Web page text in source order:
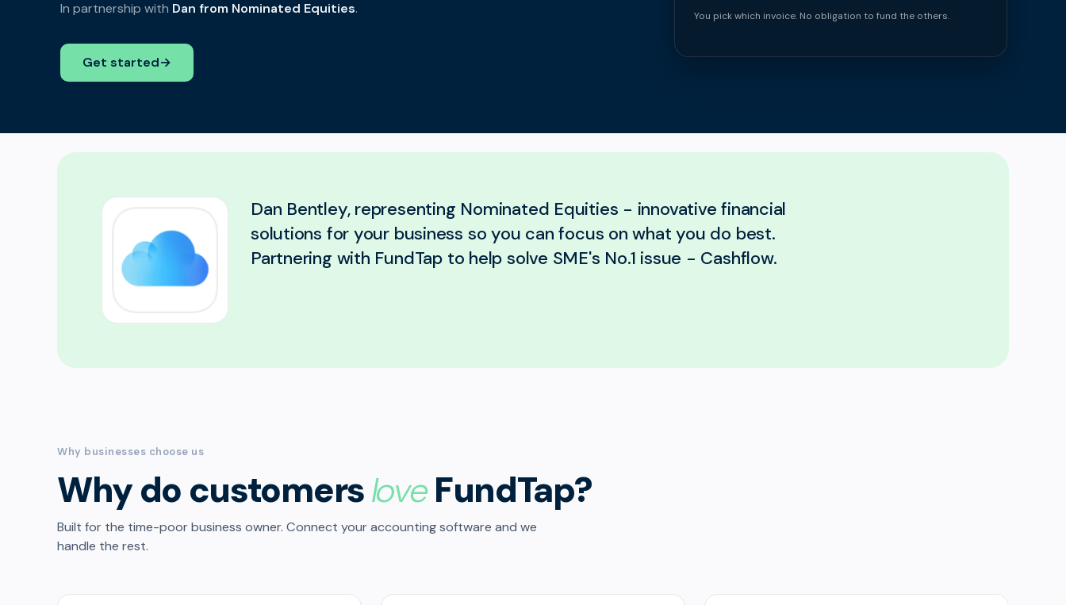
In partnership with Dan from Nominated Equities.
Get started→
You pick which invoice. No obligation to fund the others.
Dan Bentley, representing Nominated Equities - innovative financial
solutions for your business so you can focus on what you do best.
Partnering with FundTap to help solve SME's No.1 issue - Cashflow.
Why businesses choose us
Why do customersloveFundTap?
Built for the time-poor business owner. Connect your accounting software and we
handle the rest.